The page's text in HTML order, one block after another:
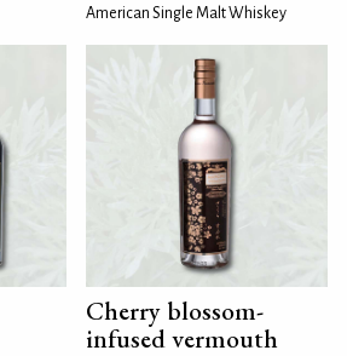
American Single Malt Whiskey
Cherry blossom-
infused vermouth